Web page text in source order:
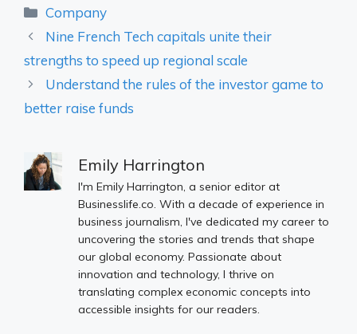
Categories
Company
Nine French Tech capitals unite their
strengths to speed up regional scale
Understand the rules of the investor game to
better raise funds
Emily Harrington
I'm Emily Harrington, a senior editor at
Businesslife.co. With a decade of experience in
business journalism, I've dedicated my career to
uncovering the stories and trends that shape
our global economy. Passionate about
innovation and technology, I thrive on
translating complex economic concepts into
accessible insights for our readers.